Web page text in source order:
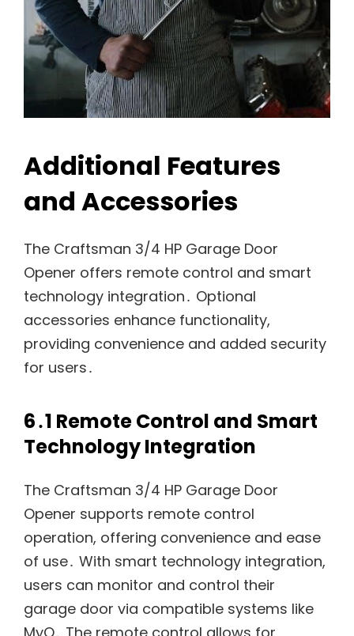
Additional Features
and Accessories
The Craftsman 3/4 HP Garage Door
Opener offers remote control and smart
technology integration․ Optional
accessories enhance functionality,
providing convenience and added security
for users․
6․1 Remote Control and Smart
Technology Integration
The Craftsman 3/4 HP Garage Door
Opener supports remote control
operation, offering convenience and ease
of use․ With smart technology integration,
users can monitor and control their
garage door via compatible systems like